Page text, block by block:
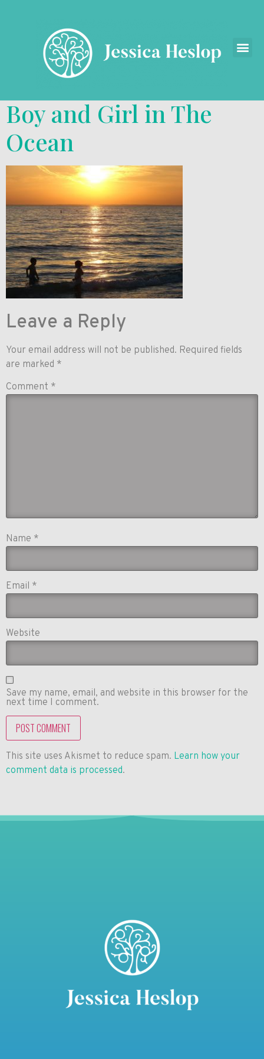
Boy and Girl in The
Ocean
Leave a Reply
Your email address will not be published. Required fields
are marked *
Comment *
Name *
Email *
Website
Save my name, email, and website in this browser for the
next time I comment.
This site uses Akismet to reduce spam. Learn how your
comment data is processed.